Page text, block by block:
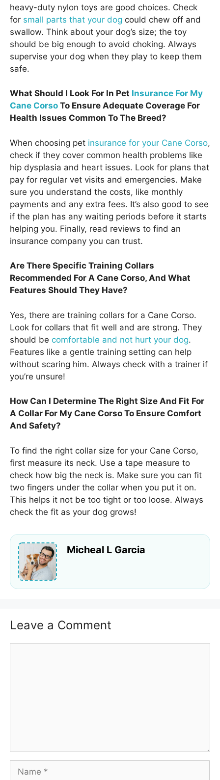
heavy-duty nylon toys are good choices. Check
for small parts that your dog could chew off and
swallow. Think about your dog’s size; the toy
should be big enough to avoid choking. Always
supervise your dog when they play to keep them
safe.
What Should I Look For In Pet Insurance For My
Cane Corso To Ensure Adequate Coverage For
Health Issues Common To The Breed?
When choosing pet insurance for your Cane Corso,
check if they cover common health problems like
hip dysplasia and heart issues. Look for plans that
pay for regular vet visits and emergencies. Make
sure you understand the costs, like monthly
payments and any extra fees. It’s also good to see
if the plan has any waiting periods before it starts
helping you. Finally, read reviews to find an
insurance company you can trust.
Are There Specific Training Collars
Recommended For A Cane Corso, And What
Features Should They Have?
Yes, there are training collars for a Cane Corso.
Look for collars that fit well and are strong. They
should be comfortable and not hurt your dog.
Features like a gentle training setting can help
without scaring him. Always check with a trainer if
you’re unsure!
How Can I Determine The Right Size And Fit For
A Collar For My Cane Corso To Ensure Comfort
And Safety?
To find the right collar size for your Cane Corso,
first measure its neck. Use a tape measure to
check how big the neck is. Make sure you can fit
two fingers under the collar when you put it on.
This helps it not be too tight or too loose. Always
check the fit as your dog grows!
Micheal L Garcia
Leave a Comment
Name